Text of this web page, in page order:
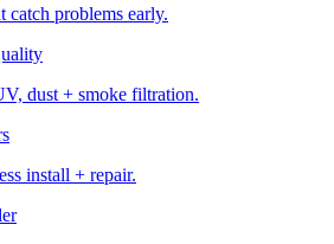
catch problems early.
dust + smoke filtration.
install + repair.